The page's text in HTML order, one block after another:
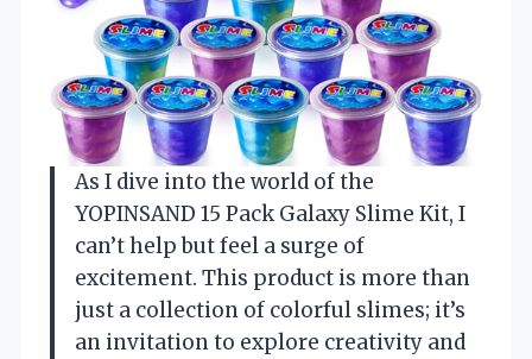
As I dive into the world of the
YOPINSAND 15 Pack Galaxy Slime Kit, I
can’t help but feel a surge of
excitement. This product is more than
just a collection of colorful slimes; it’s
an invitation to explore creativity and